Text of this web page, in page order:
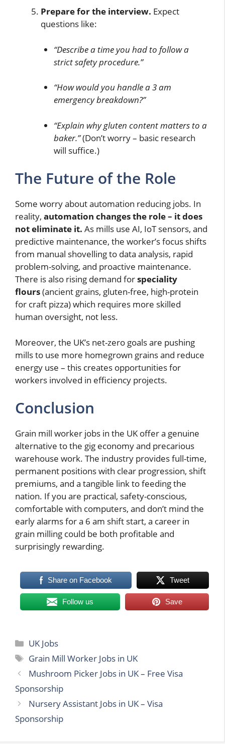
Prepare for the interview. Expect
questions like:
“Describe a time you had to follow a
strict safety procedure.”
“How would you handle a 3 am
emergency breakdown?”
“Explain why gluten content matters to a
baker.”(Don’t worry – basic research
will suffice.)
The Future of the Role
Some worry about automation reducing jobs. In
reality, automation changes the role – it does
not eliminate it. As mills use AI, IoT sensors, and
predictive maintenance, the worker’s focus shifts
from manual shovelling to data analysis, rapid
problem-solving, and proactive maintenance.
There is also rising demand forspeciality
flours(ancient grains, gluten-free, high-protein
for craft pizza) which requires more skilled
human oversight, not less.
Moreover, the UK’s net-zero goals are pushing
mills to use more homegrown grains and reduce
energy use – this creates opportunities for
workers involved in efficiency projects.
Conclusion
Grain mill worker jobs in the UK offer a genuine
alternative to the gig economy and precarious
warehouse work. The industry provides full-time,
permanent positions with clear progression, shift
premiums, and a tangible link to feeding the
nation. If you are practical, safety-conscious,
comfortable with computers, and don’t mind the
early alarms for a 6 am shift start, a career in
grain milling could be both profitable and
surprisingly rewarding.
Share on Facebook Tweet
Follow us Save
Categories
UK Jobs
Tags
Grain Mill Worker Jobs in UK
Mushroom Picker Jobs in UK – Free Visa
Sponsorship
Nursery Assistant Jobs in UK – Visa
Sponsorship